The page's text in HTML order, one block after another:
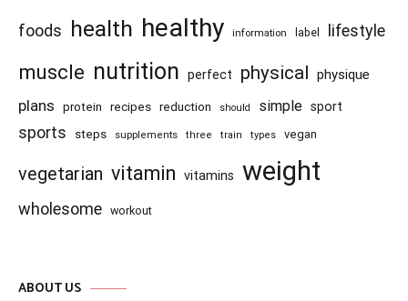
foods health healthy information label lifestyle
muscle nutrition perfect physical physique
plans protein recipes reduction should simple sport
sports steps supplements three train types vegan
vegetarian vitamin vitamins weight
wholesome workout
ABOUT US